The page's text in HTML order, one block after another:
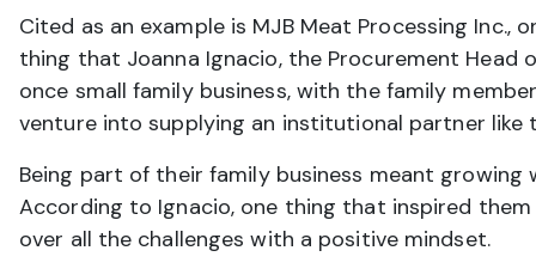
Cited as an example is MJB Meat Processing Inc.,
thing that Joanna Ignacio, the Procurement Head
once small family business, with the family
venture into supplying an institutional partner like
Being part of their family business meant
According to Ignacio, one thing that inspired
over all the challenges with a positive mindset.